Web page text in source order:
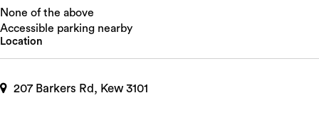
None of the above
Accessible parking nearby
Location
207 Barkers Rd, Kew 3101